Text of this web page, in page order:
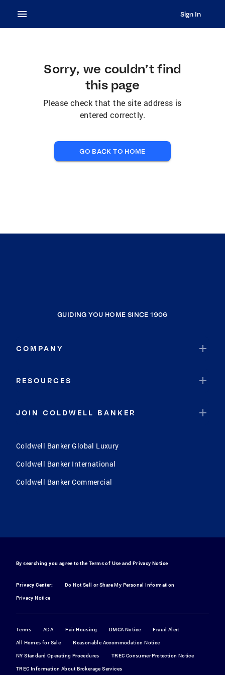
Sign In
Sorry, we couldn’t find
this page
Please check that the site address is
entered correctly.
GO BACK TO HOME
GUIDING YOU HOME SINCE 1906
COMPANY
RESOURCES
JOIN COLDWELL BANKER
Coldwell Banker Global Luxury
Coldwell Banker International
Coldwell Banker Commercial
By searching you agree to the Terms of Use and Privacy Notice
Privacy Center:
Do Not Sell or Share My Personal Information
Privacy Notice
Terms ADA Fair Housing DMCA Notice
Fraud Alert
All Homes for Sale
Reasonable Accommodation Notice
NY Standard Operating Procedures
TREC Consumer Protection Notice
TREC Information About Brokerage Services